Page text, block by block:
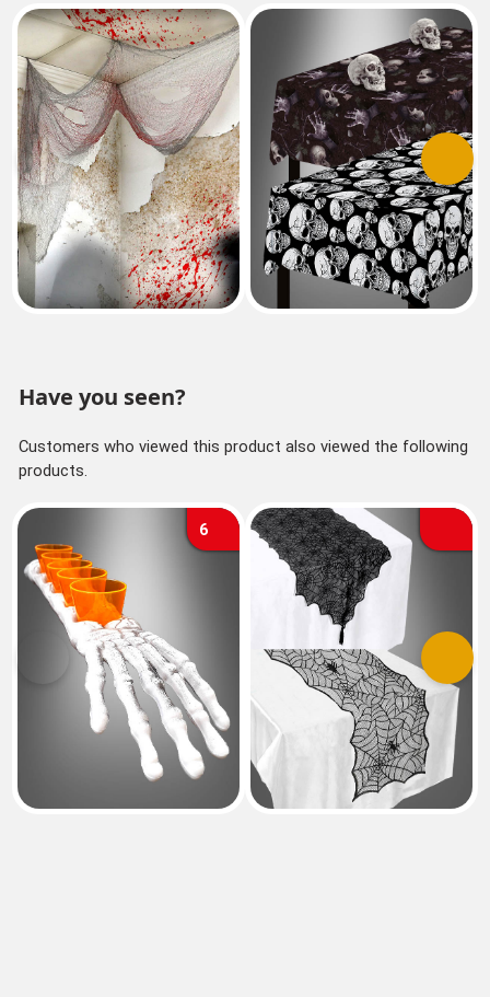
Previous Next
Have you seen?
Customers who viewed this product also viewed the following
products.
6
Previous Next